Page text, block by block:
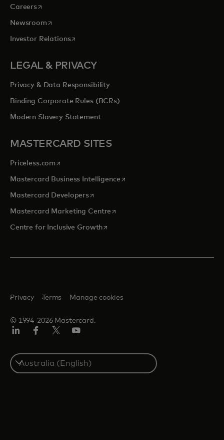
Careersopens in a new tab
Newsroomopens in a new tab
Investor Relationsopens in a new tab
LEGAL & PRIVACY
Privacy & Data Responsibility
Binding Corporate Rules (BCRs)
Modern Slavery Statement
MASTERCARD SITES
Priceless.com opens in a new tab
Mastercard Business Intelligenceopens in a new tab
Mastercard Developersopens in a new tab
Mastercard Marketing Centre opens in a new tab
Centre for Inclusive Growthopens in a new tab
© 1994-2026 Mastercard.
Privacy Terms Manage cookies
Select
a
country